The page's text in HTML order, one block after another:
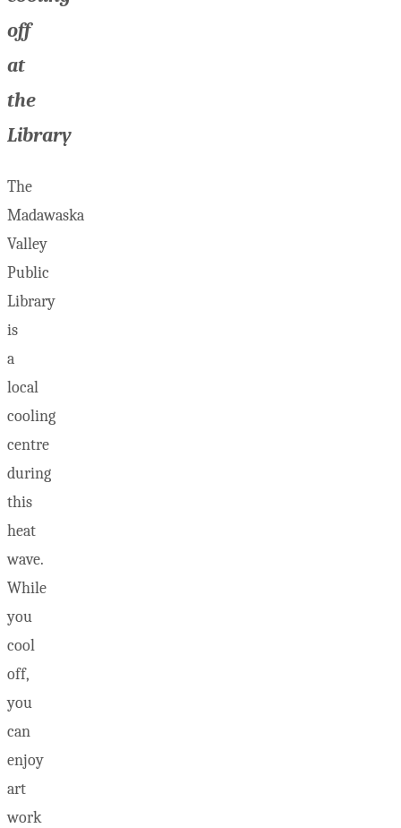
off
at
the
Library
The
Madawaska
Valley
Public
Library
is
a
local
cooling
centre
during
this
heat
wave.
While
you
cool
off,
you
can
enjoy
art
work